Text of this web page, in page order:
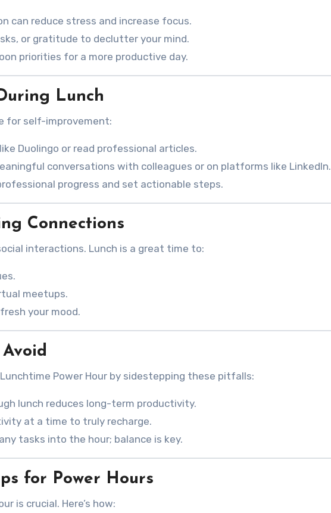
can reduce stress and increase focus.
or gratitude to declutter your mind.
priorities for a more productive day.
Lunch
for self-improvement:
Duolingo or read professional articles.
conversations with colleagues or on platforms like LinkedIn.
progress and set actionable steps.
Connections
interactions. Lunch is a great time to:
meetups.
your mood.
Power Hour by sidestepping these pitfalls:
lunch reduces long-term productivity.
at a time to truly recharge.
tasks into the hour; balance is key.
for Power Hours
is crucial. Here’s how: